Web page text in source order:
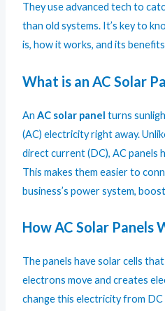
They use advanced tech to
than old systems. It’s key to
is, how it works, and its
What is an AC Solar
AnAC solar panel turns
(AC) electricity right away.
direct current (DC), AC panels
This makes them easier to
business’s power system,
How AC Solar Panels
The panels have solar cells
electrons move and creates
change this electricity from